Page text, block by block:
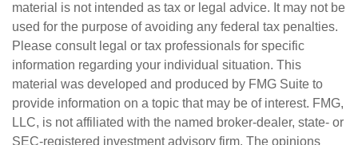
material is not intended as tax or legal advice. It may not be
used for the purpose of avoiding any federal tax penalties.
Please consult legal or tax professionals for specific
information regarding your individual situation. This
material was developed and produced by FMG Suite to
provide information on a topic that may be of interest. FMG,
LLC, is not affiliated with the named broker-dealer, state- or
SEC-registered investment advisory firm. The opinions